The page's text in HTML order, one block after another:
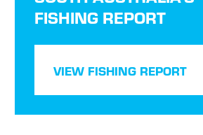
FISHING REPORT
VIEW FISHING REPORT